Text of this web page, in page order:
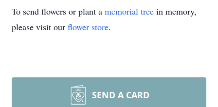
To send flowers or plant a memorial tree in memory,
please visit our flower store.
SEND A CARD